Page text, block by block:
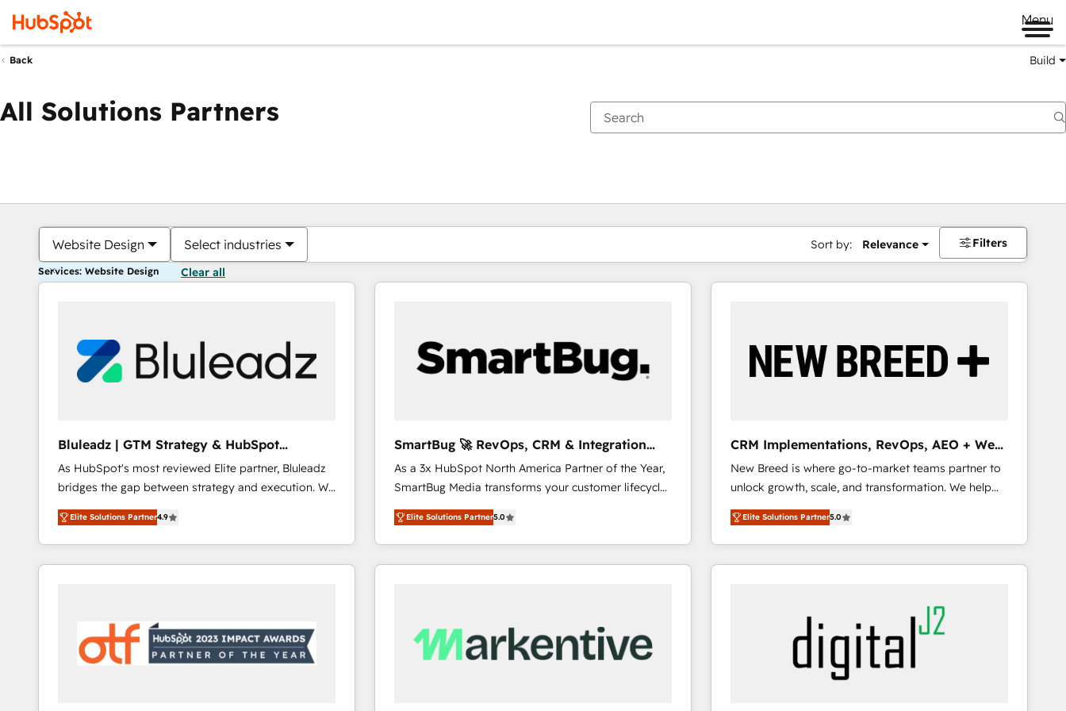
Menu
Back Build
All Solutions Partners
Website Design Select industries Sort by: Relevance Filters
Services: Website Design Clear all
Bluleadz | GTM Strategy & HubSpot
Implementation
As HubSpot's most reviewed Elite partner, Bluleadz
bridges the gap between strategy and execution. We
don't just "set up tools" — we install the GTM
Operating System (GTM OS) to align your leadership
and engineer a portal that drives predictable
revenue velocity. 🚀 GTM Strategy & Alignment
"accelerating a mess." ⚙️ Elite Engineering & AI
Scalable Architecture: Zero-technical-debt setup
across all Hubs, validated by our 7 HubSpot
Elite Solutions Partner4.9
SmartBug 🚀 RevOps, CRM & Integration
Experts
As a 3x HubSpot North America Partner of the Year,
SmartBug Media transforms your customer lifecycle
into a revenue engine. Our unified ecosystem
includes specialized divisions Globalia (AI &
Software) and Point Success Media (Paid Media),
making this the official home for all three brands. 🔄
trainers to drive platform adoption. 📈 Revenue
Generation - Full-funnel marketing and high-
Elite Solutions Partner5.0
CRM Implementations, RevOps, AEO + Web,
Demand Gen
New Breed is where go-to-market teams partner to
unlock growth, scale, and transformation. We help
companies activate HubSpot’s AI-powered
customer platform and operationalize HubSpot’s
Loop Marketing framework through expert-led
services, smart agents, and purpose-built apps,
buyer journey for clean data, scalability, & reporting.
🎯Demand Gen & ABM: Drive pipeline with inbound,
ABM, AEO, SEO, & paid media that fuel growth. 👩‍💻
Web Design: Build high-performing websites with
Elite Solutions Partner5.0
You are currently onPage
PagePagePagePagePagePagePagePagePage Page